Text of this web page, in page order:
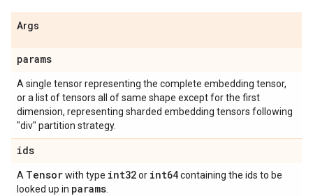
Args
params
A single tensor representing the complete embedding tensor,
or a list of tensors all of same shape except for the first
dimension, representing sharded embedding tensors following
"div" partition strategy.
ids
A Tensorwith type int32or int64containing the ids to be
looked up in params